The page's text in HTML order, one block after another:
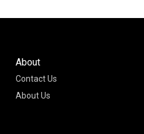
About
Contact Us
About Us